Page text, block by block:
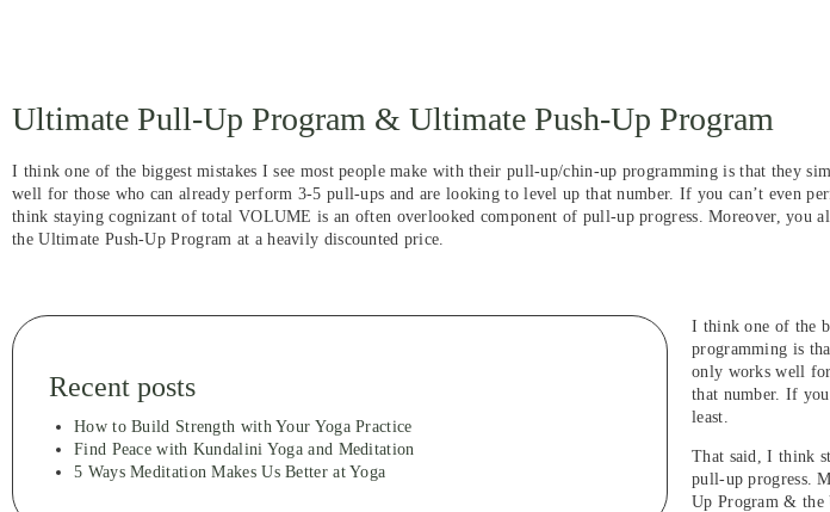
Ultimate Pull-Up Program & Ultimate Push-Up Program
I think one of the biggest mistakes I see most people make with their pull-up/chin-up programming is that they
well for those who can already perform 3-5 pull-ups and are looking to level up that number. If you can’t even
think staying cognizant of total VOLUME is an often overlooked component of pull-up progress. Moreover, you
the Ultimate Push-Up Program at a heavily discounted price.
Recent posts
How to Build Strength with Your Yoga Practice
Find Peace with Kundalini Yoga and Meditation
5 Ways Meditation Makes Us Better at Yoga
I think one of the
programming is
only works well
that number. If
least.
That said, I think
pull-up progress.
Up Program & the